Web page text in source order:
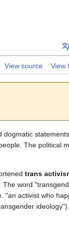
View source View
dogmatic
The political
trans
The word
"an activist who